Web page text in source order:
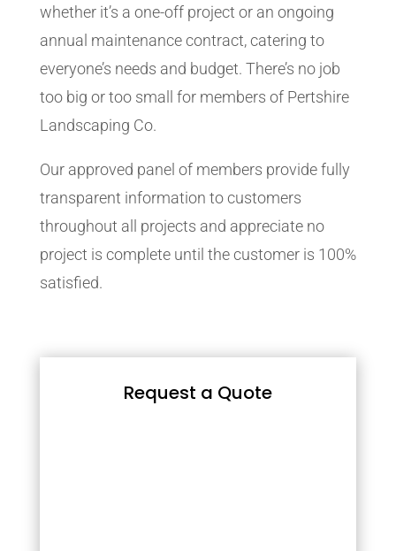
whether it’s a one-off project or an ongoing
annual maintenance contract, catering to
everyone’s needs and budget. There’s no job
too big or too small for members of Pertshire
Landscaping Co.
Our approved panel of members provide fully
transparent information to customers
throughout all projects and appreciate no
project is complete until the customer is 100%
satisfied.
Request a Quote